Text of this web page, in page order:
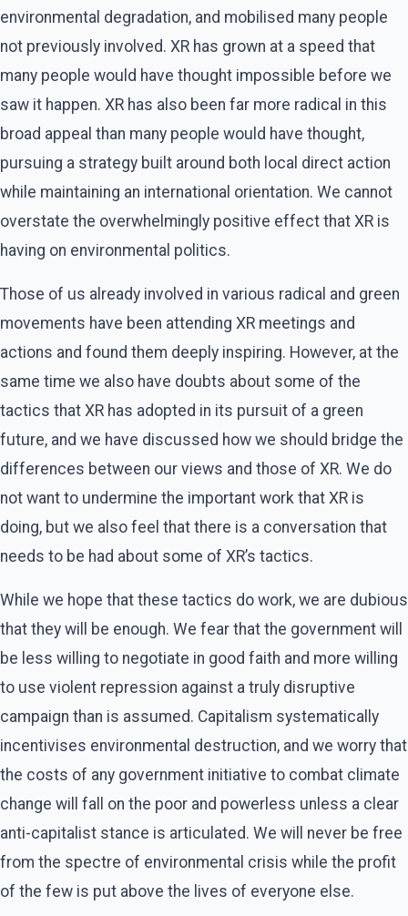
environmental degradation, and mobilised many people
not previously involved. XR has grown at a speed that
many people would have thought impossible before we
saw it happen. XR has also been far more radical in this
broad appeal than many people would have thought,
pursuing a strategy built around both local direct action
while maintaining an international orientation. We cannot
overstate the overwhelmingly positive effect that XR is
having on environmental politics.
Those of us already involved in various radical and green
movements have been attending XR meetings and
actions and found them deeply inspiring. However, at the
same time we also have doubts about some of the
tactics that XR has adopted in its pursuit of a green
future, and we have discussed how we should bridge the
differences between our views and those of XR. We do
not want to undermine the important work that XR is
doing, but we also feel that there is a conversation that
needs to be had about some of XR’s tactics.
While we hope that these tactics do work, we are dubious
that they will be enough. We fear that the government will
be less willing to negotiate in good faith and more willing
to use violent repression against a truly disruptive
campaign than is assumed. Capitalism systematically
incentivises environmental destruction, and we worry that
the costs of any government initiative to combat climate
change will fall on the poor and powerless unless a clear
anti-capitalist stance is articulated. We will never be free
from the spectre of environmental crisis while the profit
of the few is put above the lives of everyone else.